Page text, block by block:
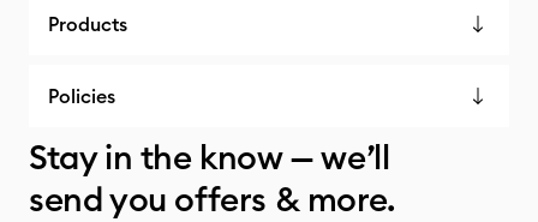
Products
Policies
Stay in the know — we’ll
send you offers & more.